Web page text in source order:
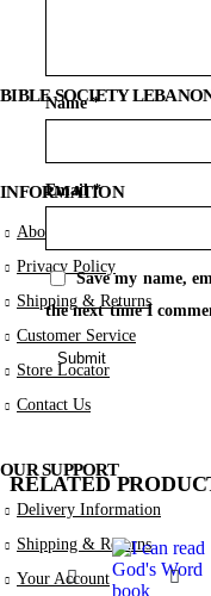
Name*
Email*
Save my name,
the next time I
RELATED
BIBLE SOCIETY
INFORMATION
About Us
Privacy Policy
Shipping & Returns
Customer Service
Store Locator
Contact Us
OUR SUPPORT
Delivery Information
Shipping & Returns
Your Account